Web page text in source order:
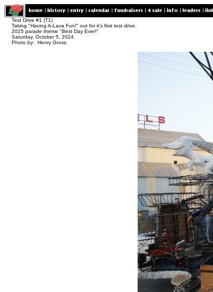
Test Drive #1 (T1)
Taking "Having A-Lava Fun!" out for it's first test drive.
2025 parade theme "Best Day Ever!"
Saturday, October 5, 2024
Photo by: Henry Gross